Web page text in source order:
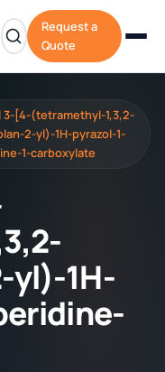
Request a
Quote
[4-(tetramethyl-1,3,2-
2-yl)-1H-pyrazol-1-
1-carboxylate
yl)-1H-